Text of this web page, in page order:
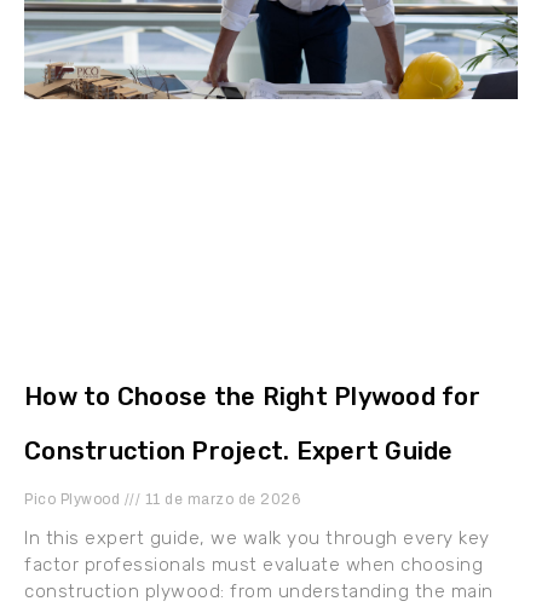
How to Choose the Right Plywood for
Construction Project. Expert Guide
Pico Plywood 11 de marzo de 2026
In this expert guide, we walk you through every key
factor professionals must evaluate when choosing
construction plywood: from understanding the main